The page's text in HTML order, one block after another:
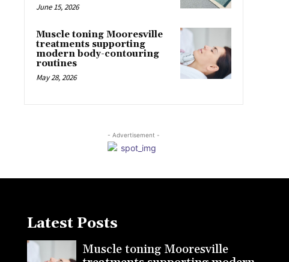
June 15, 2026
Muscle toning Mooresville
treatments supporting
modern body-contouring
routines
May 28, 2026
- Advertisement -
Latest Posts
Muscle toning Mooresville